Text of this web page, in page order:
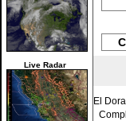
Live Radar
El